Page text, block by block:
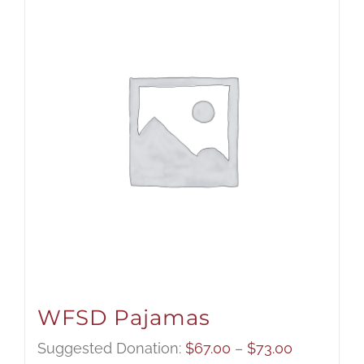
WFSD Pajamas
Suggested Donation: $67.00 – $73.00